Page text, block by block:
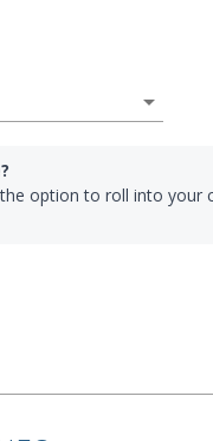
arrow_drop_down
option to roll into your